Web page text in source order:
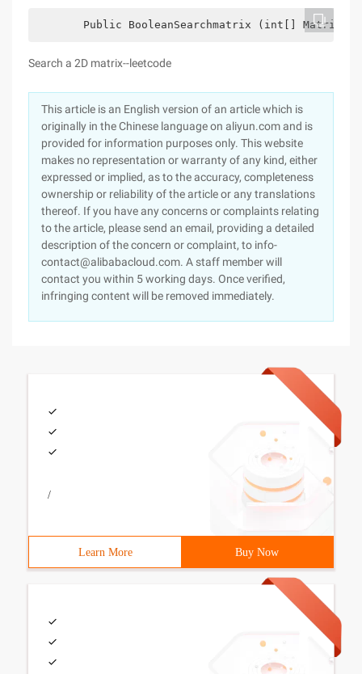
　　  Public BooleanSearchmatrix (int[]
Search a 2D matrix--leetcode
This article is an English version of an article which is
originally in the Chinese language on aliyun.com and is
provided for information purposes only. This website
makes no representation or warranty of any kind, either
expressed or implied, as to the accuracy, completeness
ownership or reliability of the article or any translations
thereof. If you have any concerns or complaints relating
to the article, please send an email, providing a detailed
description of the concern or complaint, to info-
contact@alibabacloud.com. A staff member will
contact you within 5 working days. Once verified,
infringing content will be removed immediately.
/
Learn More Buy Now